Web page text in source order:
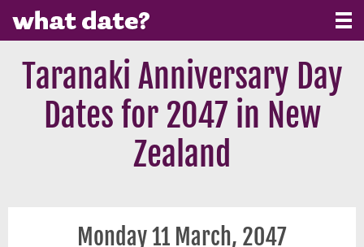
Taranaki Anniversary Day
Dates for 2047 in New
Zealand
Monday 11 March, 2047